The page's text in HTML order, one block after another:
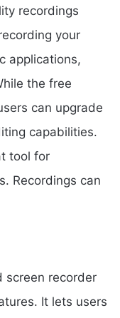
recordings
your
applications,
the free
can upgrade
capabilities.
tool for
Recordings can
screen recorder
It lets users